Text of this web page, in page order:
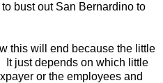
bust out San Bernardino to
this will end because the little
It just depends on which little
or the employees and